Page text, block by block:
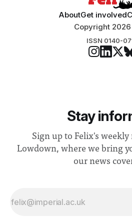
AboutGet involved
Copyright
ISSN 0140-
Stay
Sign up to Felix's
Lowdown, where we bring
our news